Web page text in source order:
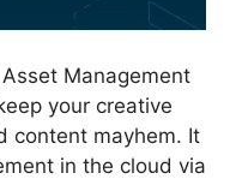
Management
your creative
content mayhem. It
in the cloud via